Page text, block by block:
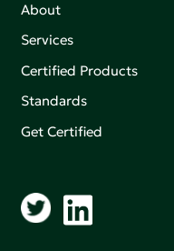
About
Services
Certified Products
Standards
Get Certified